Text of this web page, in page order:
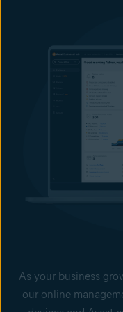
your computers.
With our USB
and block the use of
Keep your
Secure your
As your business
our online